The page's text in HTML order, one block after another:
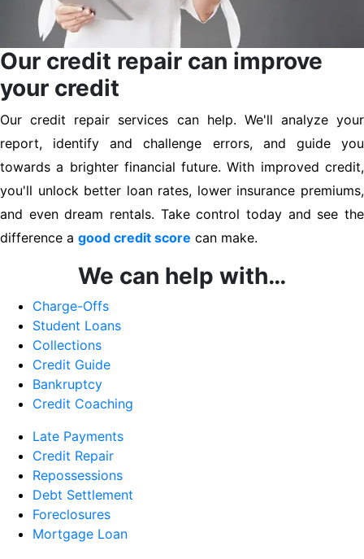
Our credit repair can improve
your credit
Our credit repair services can help. We'll analyze your
report, identify and challenge errors, and guide you
towards a brighter financial future. With improved credit,
you'll unlock better loan rates, lower insurance premiums,
and even dream rentals. Take control today and see the
difference a good credit score can make.
We can help with…
Charge-Offs
Student Loans
Collections
Credit Guide
Bankruptcy
Credit Coaching
Late Payments
Credit Repair
Repossessions
Debt Settlement
Foreclosures
Mortgage Loan